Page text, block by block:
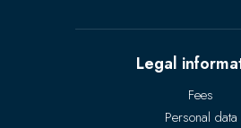
Legal
Fees
Personal data